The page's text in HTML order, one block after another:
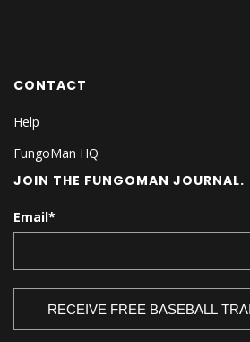
CONTACT
Help
FungoMan HQ
JOIN THE FUNGOMAN JOURNAL.
Email*